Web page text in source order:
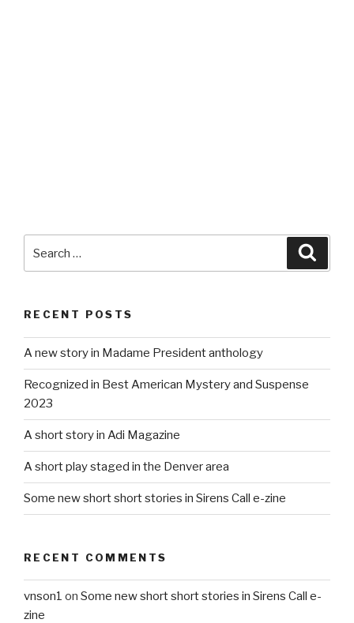
for:
RECENT POSTS
A new story in Madame President anthology
Recognized in Best American Mystery and Suspense
2023
A short story in Adi Magazine
A short play staged in the Denver area
Some new short short stories in Sirens Call e-zine
RECENT COMMENTS
vnson1 on Some new short short stories in Sirens Call e-
zine